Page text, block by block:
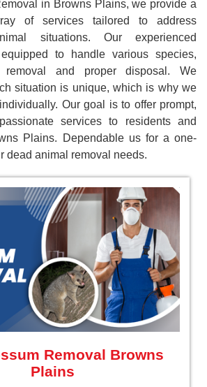
in Browns Plains, we provide a
of services tailored to address
situations. Our experienced
to handle various species,
removal and proper disposal. We
situation is unique, which is why we
Our goal is to offer prompt,
services to residents and
Plains. Dependable us for a one-
dead animal removal needs.
Removal Browns
Plains